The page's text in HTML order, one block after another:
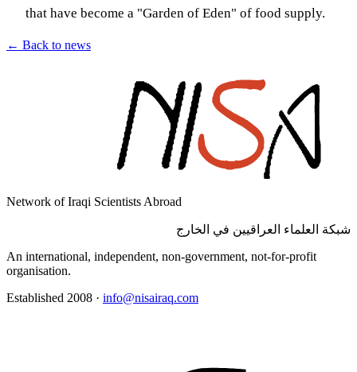
that have become a "Garden of Eden" of food supply.
← Back to news
Network of Iraqi Scientists Abroad
شبكة العلماء العراقيين في الخارج
An international, independent, non-government, not-for-profit
organisation.
Established 2008 · info@nisairaq.com